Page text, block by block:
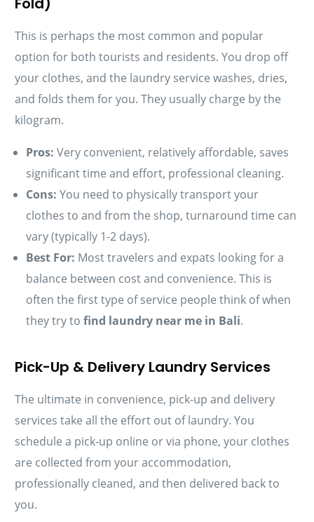
This is perhaps the most common and popular
option for both tourists and residents. You drop off
your clothes, and the laundry service washes, dries,
and folds them for you. They usually charge by the
kilogram.
Pros: Very convenient, relatively affordable, saves
significant time and effort, professional cleaning.
Cons: You need to physically transport your
clothes to and from the shop, turnaround time can
vary (typically 1-2 days).
Best For: Most travelers and expats looking for a
balance between cost and convenience. This is
often the first type of service people think of when
they try tofind laundry near me in Bali.
Pick-Up & Delivery Laundry Services
The ultimate in convenience, pick-up and delivery
services take all the effort out of laundry. You
schedule a pick-up online or via phone, your clothes
are collected from your accommodation,
professionally cleaned, and then delivered back to
you.